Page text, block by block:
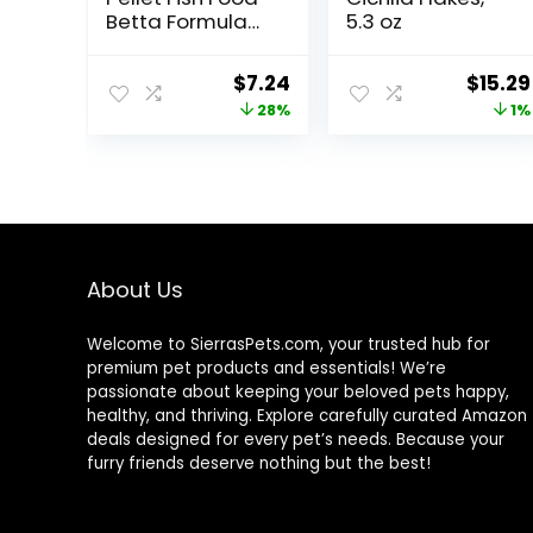
Betta Formula
Original
price
$7.24Current
price
28%
5.3 oz
price
$15.29
1%
About Us
Welcome to SierrasPets.com, your trusted hub for
premium pet products and essentials! We’re
passionate about keeping your beloved pets happy,
healthy, and thriving. Explore carefully curated Amazon
deals designed for every pet’s needs. Because your
furry friends deserve nothing but the best!